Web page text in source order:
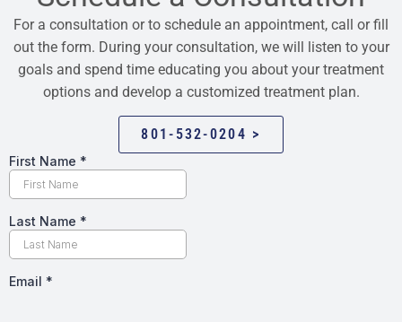
For a consultation or to schedule an appointment, call or fill
out the form. During your consultation, we will listen to your
goals and spend time educating you about your treatment
options and develop a customized treatment plan.
801-532-0204 >